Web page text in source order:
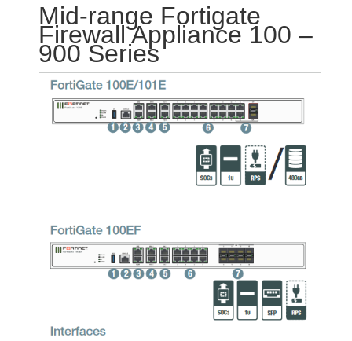
Mid-range Fortigate
Firewall Appliance 100 –
900 Series